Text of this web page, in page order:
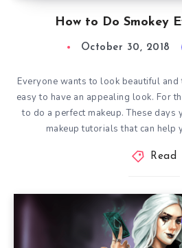
How to Do Smokey
October 30, 2018
Everyone wants to look beautiful
easy to have an appealing look. For
to do a perfect makeup. These days
makeup tutorials that can help
Read